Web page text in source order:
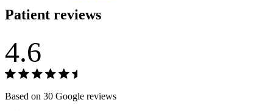
Patient reviews
4.6
Based on 30 Google reviews